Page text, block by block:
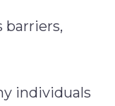
barriers,
individuals